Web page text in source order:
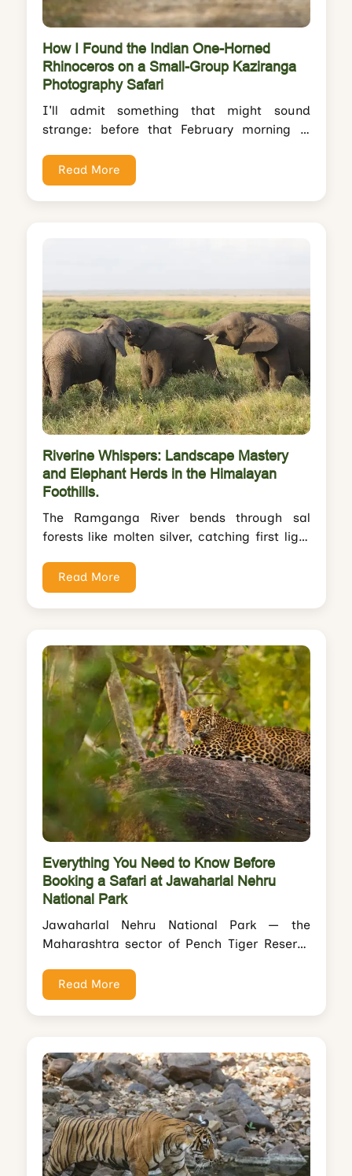
How I Found the Indian One-Horned
Rhinoceros on a Small-Group Kaziranga
Photography Safari
I'll admit something that might sound
strange: before that February morning in
Bandhavgarh, leopards in...
Read More
Riverine Whispers: Landscape Mastery
and Elephant Herds in the Himalayan
Foothills.
The Ramganga River bends through sal
forests like molten silver, catching first light
rising...
Read More
Everything You Need to Know Before
Booking a Safari at Jawaharlal Nehru
National Park
Jawaharlal Nehru National Park — the
Maharashtra sector of Pench Tiger Reserve
Read More